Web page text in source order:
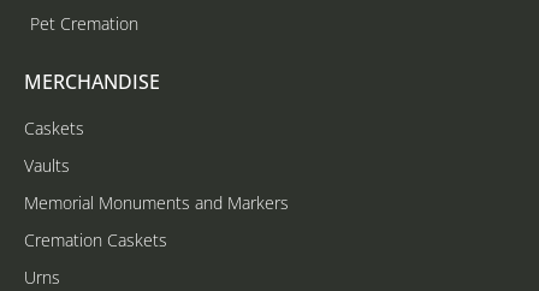
Pet Cremation
MERCHANDISE
Caskets
Vaults
Memorial Monuments and Markers
Cremation Caskets
Urns